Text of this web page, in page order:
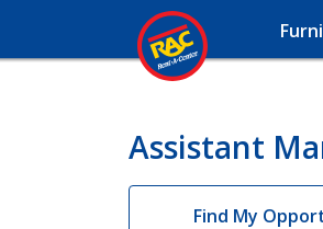
Assistant
Find My